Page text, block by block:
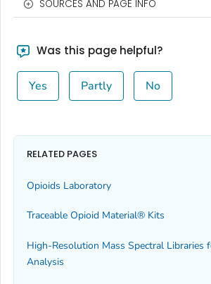
SOURCES AND PAGE INFO
Was this page helpful?
Yes Partly No
RELATED PAGES
Opioids Laboratory
Traceable Opioid Material® Kits
High-Resolution Mass Spectral Libraries
Analysis